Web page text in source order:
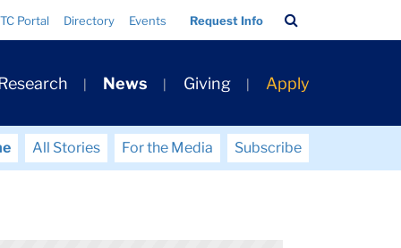
TC Portal Directory Events Request Info
Bar
News Giving Apply
All Stories For the Media Subscribe